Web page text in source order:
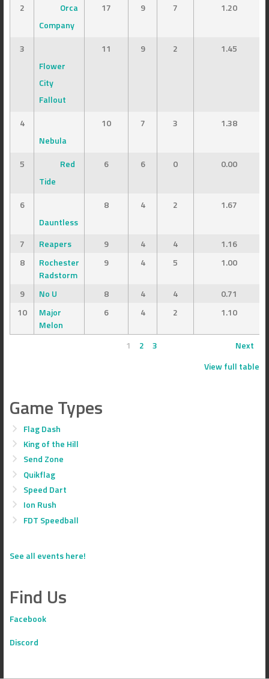
2
Orca
Company
17 9 7 1.20
3
Flower
City
Fallout
11 9 2 1.45
4
Nebula
10 7 3 1.38
5
Red
Tide
6 6 0 0.00
6
Dauntless
8 4 2 1.67
7 Reapers 9 4 4
1.16
8
Rochester
Radstorm
9 4 5 1.00
9 No U 8 4 4
0.71
10
Major
Melon
6 4 2 1.10
1 2 3
Next
View full table
Game Types
Flag Dash
King of the Hill
Send Zone
Quikflag
Speed Dart
Ion Rush
FDT Speedball
See all events here!
Find Us
Facebook
Discord